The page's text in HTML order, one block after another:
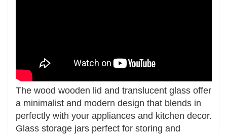
The wood wooden lid and translucent glass offer
a minimalist and modern design that blends in
perfectly with your appliances and kitchen decor.
Glass storage jars perfect for storing and